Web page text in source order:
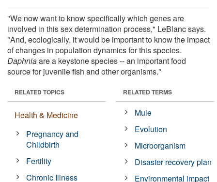
"We now want to know specifically which genes are
involved in this sex determination process," LeBlanc says.
"And, ecologically, it would be important to know the impact
of changes in population dynamics for this species.
Daphniaare a keystone species -- an important food
source for juvenile fish and other organisms."
RELATED TOPICS
Health & Medicine
Pregnancy and
Childbirth
Fertility
Chronic Illness
RELATED TERMS
Mule
Evolution
Microorganism
Disaster recovery plan
Environmental impact